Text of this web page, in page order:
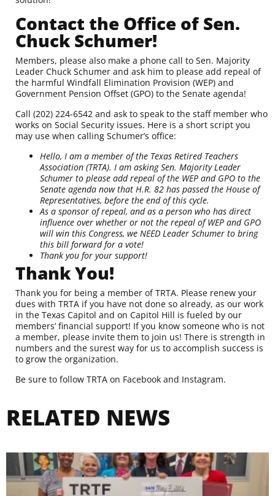
Contact the Office of Sen.
Chuck Schumer!
Members, please also make a phone call to Sen. Majority
Leader Chuck Schumer and ask him to please add repeal of
the harmful Windfall Elimination Provision (WEP) and
Government Pension Offset (GPO) to the Senate agenda!
Call (202) 224-6542 and ask to speak to the staff member who
works on Social Security issues. Here is a short script you
may use when calling Schumer’s office:
Hello, I am a member of the Texas Retired Teachers
Association (TRTA). I am asking Sen. Majority Leader
Schumer to please add repeal of the WEP and GPO to the
Senate agenda now that H.R. 82 has passed the House of
Representatives, before the end of this cycle.
As a sponsor of repeal, and as a person who has direct
influence over whether or not the repeal of WEP and GPO
will win this Congress, we NEED Leader Schumer to bring
this bill forward for a vote!
Thank you for your support!
Thank You!
Thank you for being a member of TRTA. Please renew your
dues with TRTA if you have not done so already, as our work
in the Texas Capitol and on Capitol Hill is fueled by our
members’ financial support! If you know someone who is not
a member, please invite them to join us! There is strength in
numbers and the surest way for us to accomplish success is
to grow the organization.
Be sure to follow TRTA on Facebook and Instagram.
RELATED NEWS